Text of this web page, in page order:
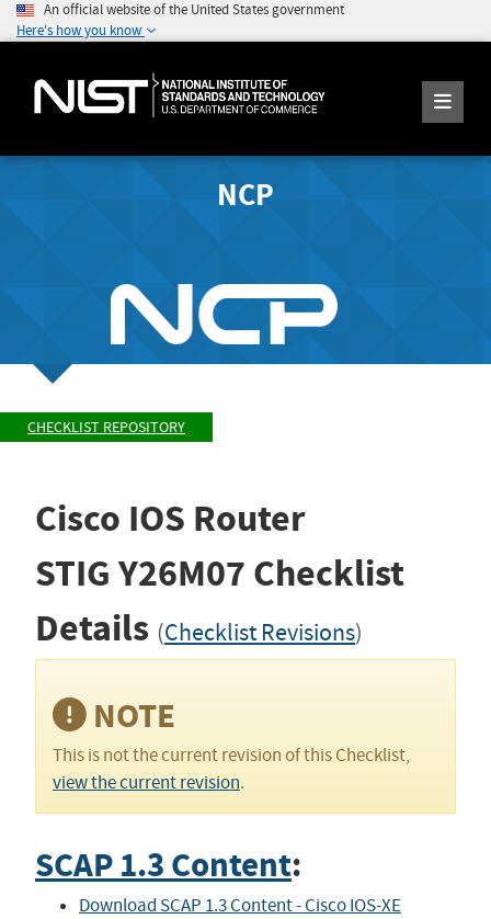
An official website of the United States government
Here's how you know
NCP
CHECKLIST REPOSITORY
Cisco IOS Router
STIG Y26M07 Checklist
Details (Checklist Revisions)
NOTE
This is not the current revision of this Checklist,
view the current revision.
SCAP 1.3 Content:
Download SCAP 1.3 Content - Cisco IOS-XE